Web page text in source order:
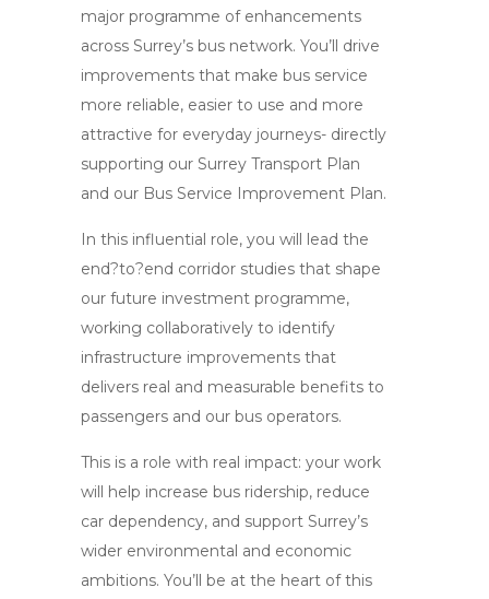
major programme of enhancements
across Surrey’s bus network. You’ll drive
improvements that make bus service
more reliable, easier to use and more
attractive for everyday journeys- directly
supporting our Surrey Transport Plan
and our Bus Service Improvement Plan.
In this influential role, you will lead the
end?to?end corridor studies that shape
our future investment programme,
working collaboratively to identify
infrastructure improvements that
delivers real and measurable benefits to
passengers and our bus operators.
This is a role with real impact: your work
will help increase bus ridership, reduce
car dependency, and support Surrey’s
wider environmental and economic
ambitions. You’ll be at the heart of this